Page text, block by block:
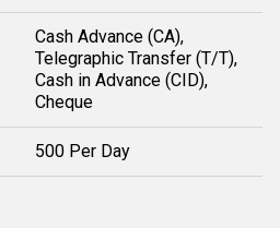
Cash Advance (CA),
Telegraphic Transfer (T/T),
Cash in Advance (CID),
Cheque
500 Per Day